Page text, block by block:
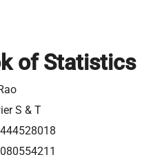
of Statistics
S & T